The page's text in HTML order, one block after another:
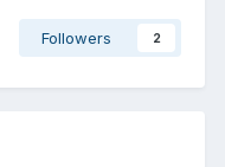
Followers 2